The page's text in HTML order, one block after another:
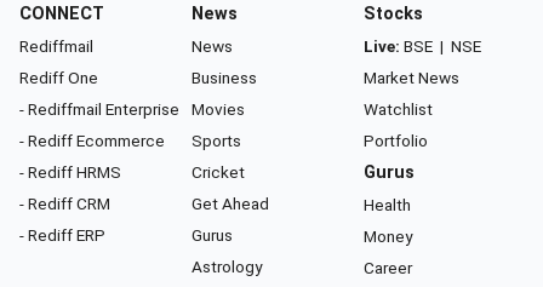
CONNECT
Rediffmail
Rediff One
- Rediffmail Enterprise
- Rediff Ecommerce
- Rediff HRMS
- Rediff CRM
- Rediff ERP
News
News
Business
Movies
Sports
Cricket
Get Ahead
Gurus
Astrology
Stocks
Live: BSE | NSE
Market News
Watchlist
Portfolio
Gurus
Health
Money
Career